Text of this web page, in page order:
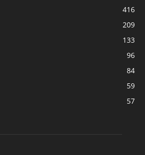
416
209
133
96
84
59
57